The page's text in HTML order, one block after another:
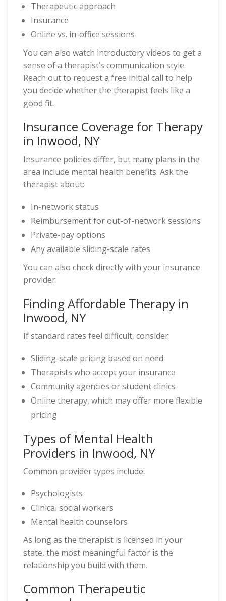
Therapeutic approach
Insurance
Online vs. in-office sessions
You can also watch introductory videos to get a
sense of a therapist’s communication style.
Reach out to request a free initial call to help
you decide whether the therapist feels like a
good fit.
Insurance Coverage for Therapy
in Inwood, NY
Insurance policies differ, but many plans in the
area include mental health benefits. Ask the
therapist about:
In-network status
Reimbursement for out-of-network sessions
Private-pay options
Any available sliding-scale rates
You can also check directly with your insurance
provider.
Finding Affordable Therapy in
Inwood, NY
If standard rates feel difficult, consider:
Sliding-scale pricing based on need
Therapists who accept your insurance
Community agencies or student clinics
Online therapy, which may offer more flexible
pricing
Types of Mental Health
Providers in Inwood, NY
Common provider types include:
Psychologists
Clinical social workers
Mental health counselors
As long as the therapist is licensed in your
state, the most meaningful factor is the
relationship you build with them.
Common Therapeutic